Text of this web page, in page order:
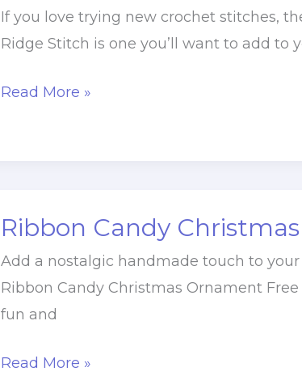
If you love trying new crochet stitches,
Ridge Stitch is one you’ll want to add to
Easy
Tutorial
(Free
+
Video)
Read More »
Ribbon Candy
Add a nostalgic handmade touch to
Ribbon Candy Christmas Ornament
fun and
Ribbon
Read More »